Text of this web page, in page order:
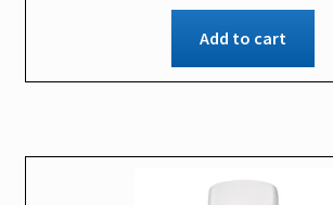
Add to cart